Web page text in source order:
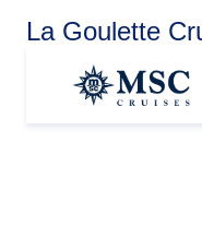
La Goulette